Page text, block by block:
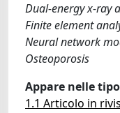
Dual-energy x-ray
Finite element
Neural network
Osteoporosis
Appare nelle
1.1 Articolo in